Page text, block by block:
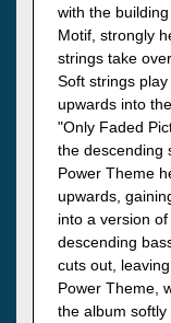
with the
Motif, strongly
strings take
Soft strings
upwards into
"Only Faded
the descending
Power Theme
upwards,
into a version
descending
cuts out,
Power Theme,
the album softly